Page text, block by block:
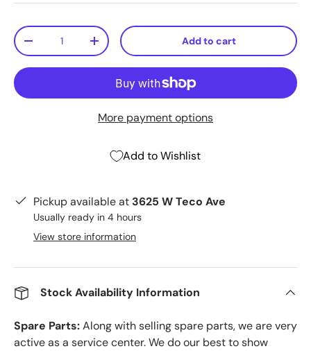
Qty
+ Add to cart
More payment options
Add to Wishlist
Pickup available at 3625 W Teco Ave
Usually ready in 4 hours
View store information
Stock Availability Information
Spare Parts:Along with selling spare parts, we are very
active as a service center. We do our best to show